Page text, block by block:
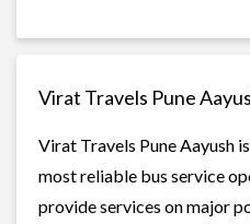
Virat Travels Pune
Virat Travels Pune Aayush
most reliable bus service
provide services on major